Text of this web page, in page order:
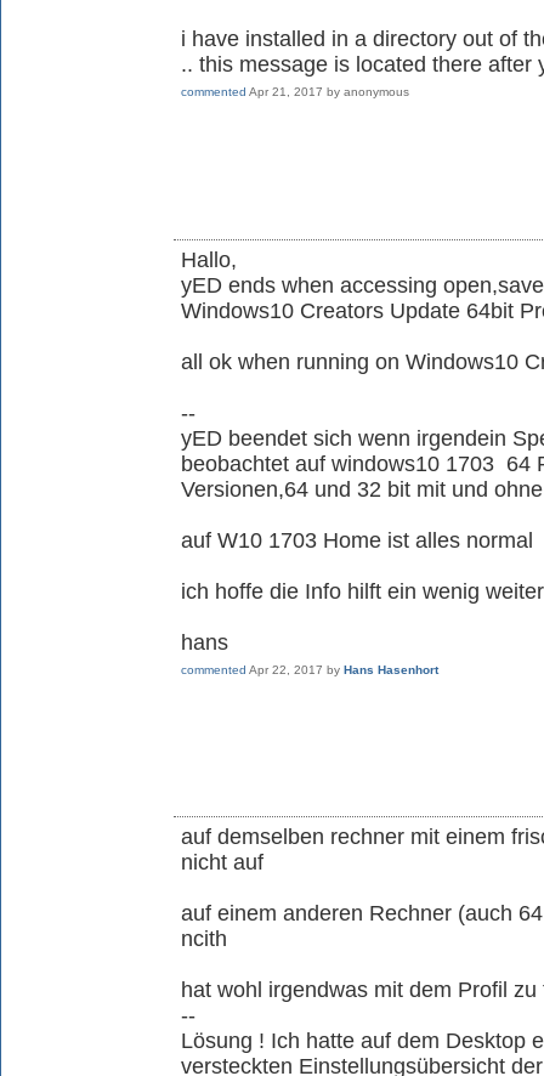
i have installed in a directory out of
.. this message is located there after
commented Apr 21, 2017 by anonymous
Hallo,
yED ends when accessing
Windows10 Creators Update 64bit
all ok when running on Windows10
--
yED beendet sich wenn irgendein
beobachtet auf windows10 1703 64
Versionen,64 und 32 bit mit und
auf W10 1703 Home ist alles normal
ich hoffe die Info hilft ein wenig
hans
commented Apr 22, 2017 by Hans Hasenhort
auf demselben rechner mit einem
nicht auf
auf einem anderen Rechner (auch
ncith
hat wohl irgendwas mit dem Profil zu
--
Lösung ! Ich hatte auf dem Desktop
versteckten Einstellungsübersicht